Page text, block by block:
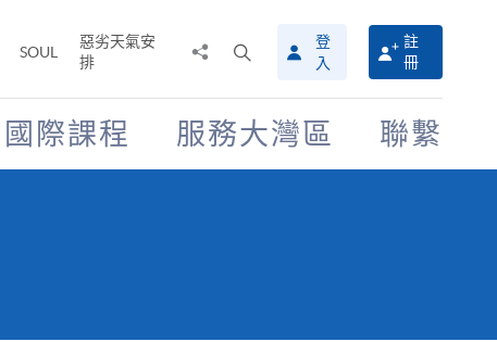
SOUL
惡劣天氣安
排
搜
尋
介
面
登
入
註
冊
國際課程 服務大灣區 聯繫